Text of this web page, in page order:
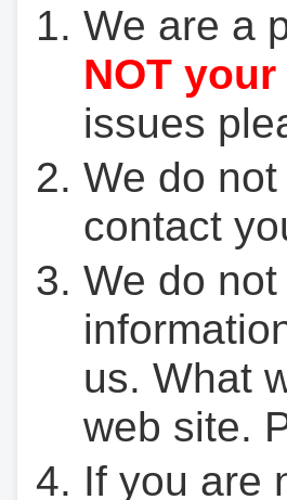
We are a
NOT
issues
We do
contact
We do
us. What
web site.
If you are